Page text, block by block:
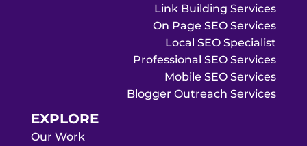
Link Building Services
On Page SEO Services
Local SEO Specialist
Professional SEO Services
Mobile SEO Services
Blogger Outreach Services
EXPLORE
Our Work